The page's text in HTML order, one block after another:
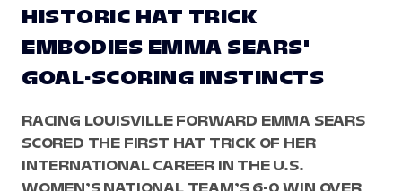
HISTORIC HAT TRICK
EMBODIES EMMA SEARS'
GOAL-SCORING INSTINCTS
RACING LOUISVILLE FORWARD EMMA SEARS
SCORED THE FIRST HAT TRICK OF HER
INTERNATIONAL CAREER IN THE U.S.